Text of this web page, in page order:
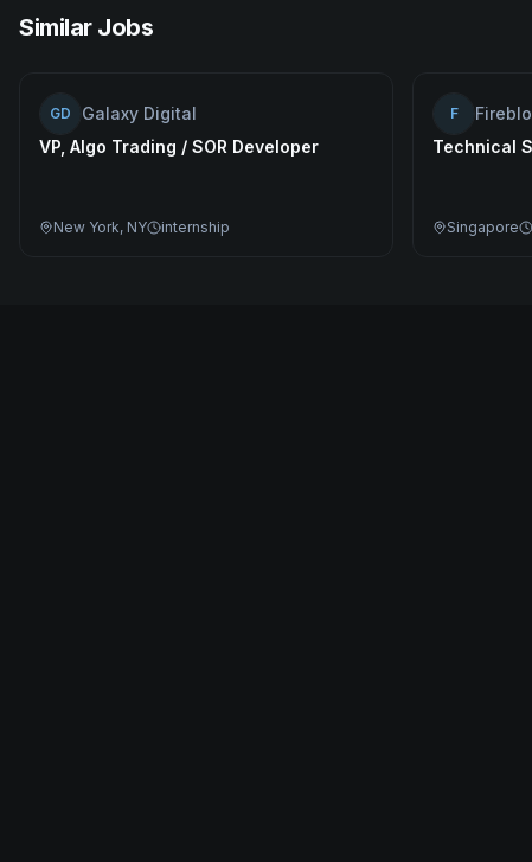
Similar Jobs
GD
Galaxy Digital
VP, Algo Trading / SOR Developer
New York, NY internship
F
Technical
Singapore